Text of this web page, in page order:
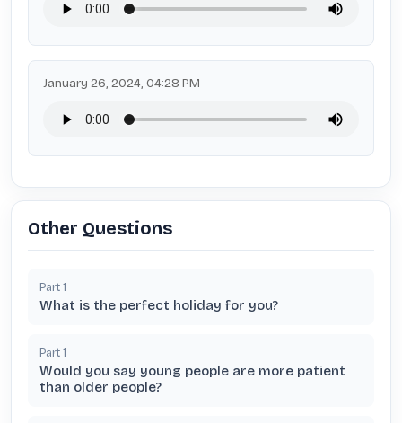
January 26, 2024, 04:28 PM
Other Questions
Part 1
What is the perfect holiday for you?
Part 1
Would you say young people are more patient
than older people?